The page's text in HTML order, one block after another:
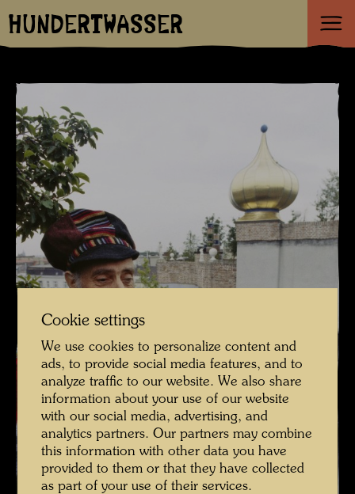
HUNDERTWASSER
Cookie settings
We use cookies to personalize content and
ads, to provide social media features, and to
analyze traffic to our website. We also share
information about your use of our website
with our social media, advertising, and
analytics partners. Our partners may combine
this information with other data you have
provided to them or that they have collected
as part of your use of their services.